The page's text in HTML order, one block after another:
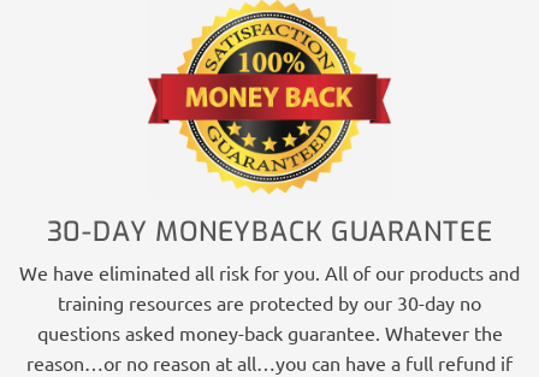
30-DAY MONEYBACK GUARANTEE
We have eliminated all risk for you. All of our products and
training resources are protected by our 30-day no
questions asked money-back guarantee. Whatever the
reason…or no reason at all…you can have a full refund if